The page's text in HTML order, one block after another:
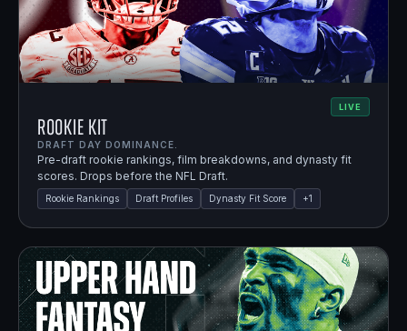
LIVE
Rookie Kit
DRAFT DAY DOMINANCE.
Pre-draft rookie rankings, film breakdowns, and dynasty fit
scores. Drops before the NFL Draft.
Rookie Rankings Draft Profiles Dynasty Fit Score +1